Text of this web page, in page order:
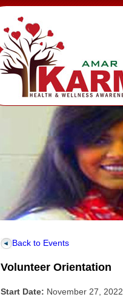
Back to Events
Volunteer Orientation
Start Date: November 27, 2022